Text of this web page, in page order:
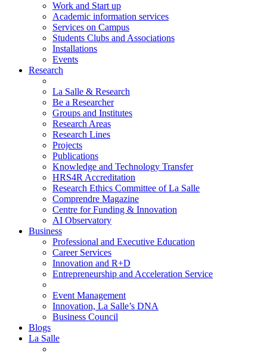
Work and Start up
Academic information services
Services on Campus
Students Clubs and Associations
Installations
Events
Research
La Salle & Research
Be a Researcher
Groups and Institutes
Research Areas
Research Lines
Projects
Publications
Knowledge and Technology Transfer
HRS4R Accreditation
Research Ethics Committee of La Salle
Comprendre Magazine
Centre for Funding & Innovation
AI Observatory
Business
Professional and Executive Education
Career Services
Innovation and R+D
Entrepreneurship and Acceleration Service
Event Management
Innovation, La Salle’s DNA
Business Council
Blogs
La Salle